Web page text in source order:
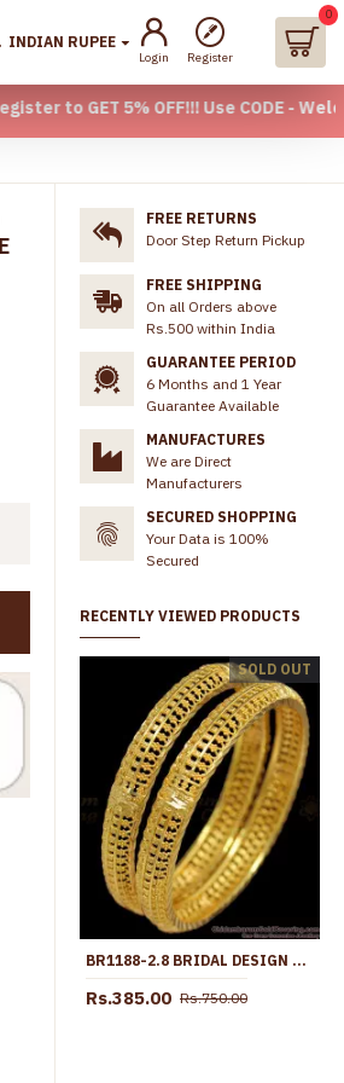
OFF!!! Use CODE -
INDIAN RUPEE
Login Register
0
BR1344-2.8 Grand Shinning Flower Net Pattern Set Of Two Bangles For Marriage
Rs.345.00 Rs.599.00
FREE RETURNS
Door Step Return Pickup
FREE SHIPPING
On all Orders above
Rs.500 within India
GUARANTEE PERIOD
6 Months and 1 Year
Guarantee Available
MANUFACTURES
We are Direct
Manufacturers
SECURED SHOPPING
Your Data is 100%
Secured
RECENTLY VIEWED PRODUCTS
SOLD OUT
BR1188-2.8 BRIDAL DESIGN LIGHT WEIGHT GOLD PLATED SET BANGLES COLLECTION FOR MARRIAGE
Rs.385.00 Rs.750.00